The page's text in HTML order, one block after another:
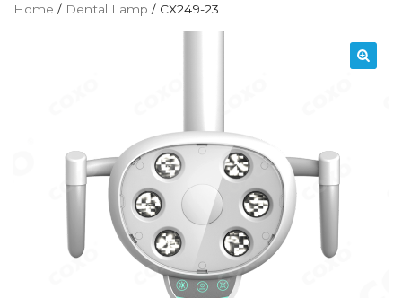
Home / Dental Lamp / CX249-23